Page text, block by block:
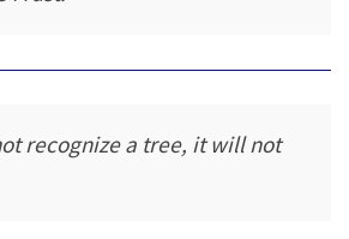
recognize a tree, it will not